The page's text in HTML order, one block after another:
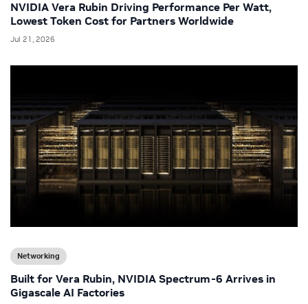
NVIDIA Vera Rubin Driving Performance Per Watt,
Lowest Token Cost for Partners Worldwide
Jul 21, 2026
Networking
Built for Vera Rubin, NVIDIA Spectrum-6 Arrives in
Gigascale AI Factories